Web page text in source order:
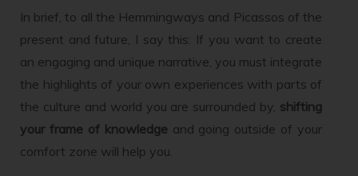
In brief, to all the Hemmingways and Picassos of the
present and future, I say this: If you want to create
an engaging and unique narrative, you must integrate
the highlights of your own experiences with parts of
the culture and world you are surrounded by, shifting
your frame of knowledge and going outside of your
comfort zone will help you.